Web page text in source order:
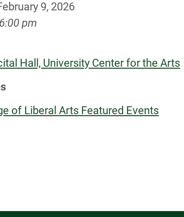
9, 2026
pm
Hall, University Center for the Arts
of Liberal Arts Featured Events